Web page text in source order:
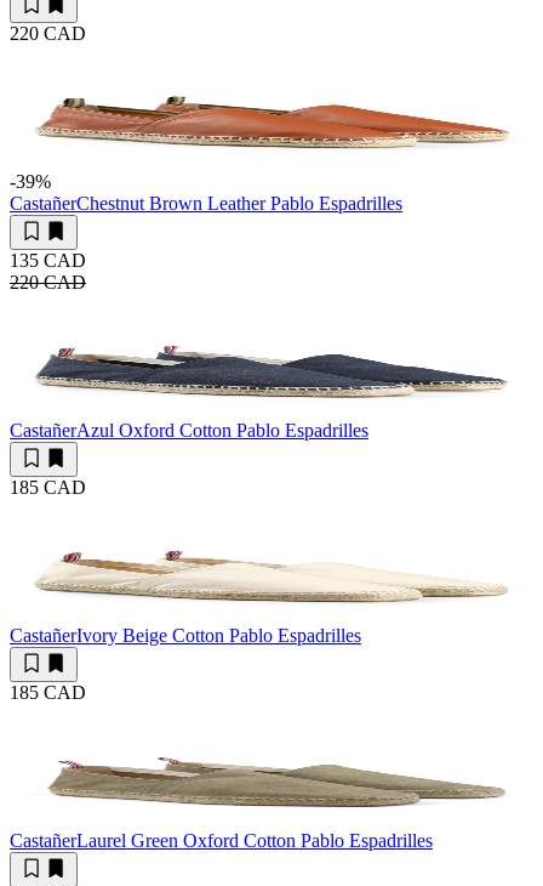
220 CAD
-39%
CastañerChestnut Brown Leather Pablo Espadrilles
135 CAD
220 CAD
CastañerAzul Oxford Cotton Pablo Espadrilles
185 CAD
CastañerIvory Beige Cotton Pablo Espadrilles
185 CAD
CastañerLaurel Green Oxford Cotton Pablo Espadrilles